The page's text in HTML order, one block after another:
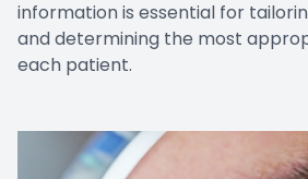
information is essential for
and determining the most
each patient.